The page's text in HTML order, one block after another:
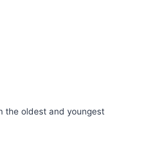
the oldest and youngest